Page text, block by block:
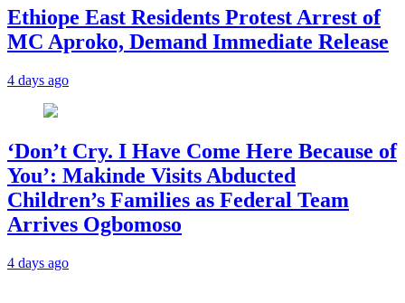
Ethiope East Residents Protest Arrest of
MC Aproko, Demand Immediate Release
4 days ago
‘Don’t Cry. I Have Come Here Because of
You’: Makinde Visits Abducted
Children’s Families as Federal Team
Arrives Ogbomoso
4 days ago